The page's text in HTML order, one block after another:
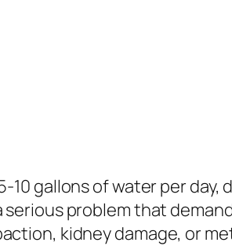
gallons of water per day,
problem that
kidney damage, or